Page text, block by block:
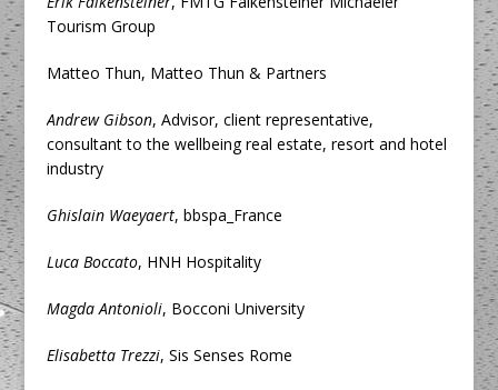
Tourism Group
Matteo Thun, Matteo Thun & Partners
Andrew Gibson, Advisor, client representative,
consultant to the wellbeing real estate, resort and hotel
industry
Ghislain Waeyaert, bbspa_France
Luca Boccato, HNH Hospitality
Magda Antonioli, Bocconi University
Elisabetta Trezzi, Sis Senses Rome